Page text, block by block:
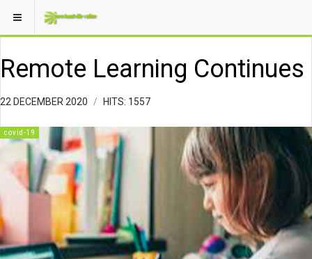
Remote Learning Continues
22 DECEMBER 2020 HITS: 1557
covid-19